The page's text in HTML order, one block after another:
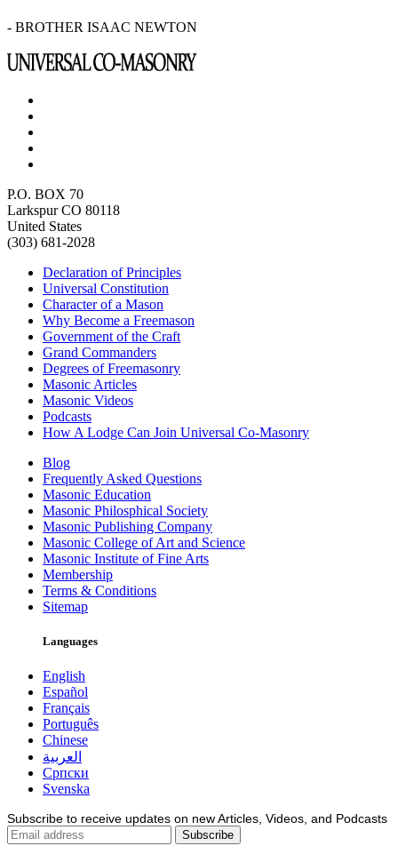
- BROTHER ISAAC NEWTON
P.O. BOX 70
Larkspur CO 80118
United States
(303) 681-2028
Declaration of Principles
Universal Constitution
Character of a Mason
Why Become a Freemason
Government of the Craft
Grand Commanders
Degrees of Freemasonry
Masonic Articles
Masonic Videos
Podcasts
How A Lodge Can Join Universal Co-Masonry
Blog
Frequently Asked Questions
Masonic Education
Masonic Philosphical Society
Masonic Publishing Company
Masonic College of Art and Science
Masonic Institute of Fine Arts
Membership
Terms & Conditions
Sitemap
Languages
English
Español
Français
Português
Chinese
العربية
Српски
Svenska
Subscribe to receive updates on new Articles, Videos, and Podcasts